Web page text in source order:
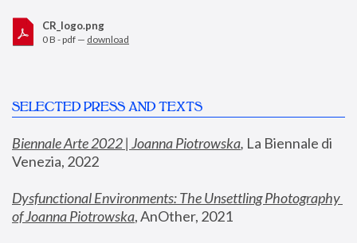
CR_logo.png
0 B - pdf — download
SELECTED PRESS AND TEXTS
Biennale Arte 2022 | Joanna Piotrowska, La Biennale di
Venezia, 2022
Dysfunctional Environments: The Unsettling Photography
of Joanna Piotrowska, AnOther, 2021